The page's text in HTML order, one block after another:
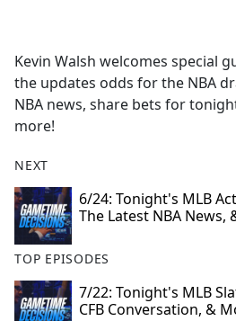
b
o
o
k
Kevin Walsh welcomes special
the updates odds for the NBA
NBA news, share bets for
more!
NEXT
6/24: Tonight's MLB
The Latest NBA News,
TOP EPISODES
7/22: Tonight's MLB
CFB Conversation, &